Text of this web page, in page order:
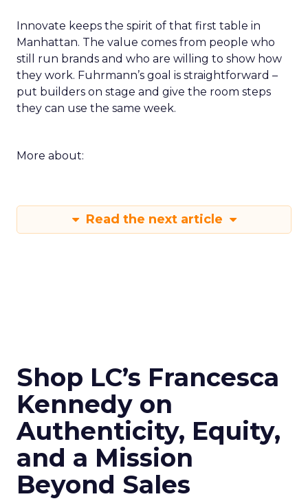
Innovate keeps the spirit of that first table in
Manhattan. The value comes from people who
still run brands and who are willing to show how
they work. Fuhrmann’s goal is straightforward –
put builders on stage and give the room steps
they can use the same week.
More about:
Read the next article
Shop LC’s Francesca
Kennedy on
Authenticity, Equity,
and a Mission
Beyond Sales